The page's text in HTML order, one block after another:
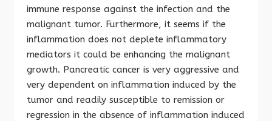
immune response against the infection and the
malignant tumor. Furthermore, it seems if the
inflammation does not deplete inflammatory
mediators it could be enhancing the malignant
growth. Pancreatic cancer is very aggressive and
very dependent on inflammation induced by the
tumor and readily susceptible to remission or
regression in the absence of inflammation induced